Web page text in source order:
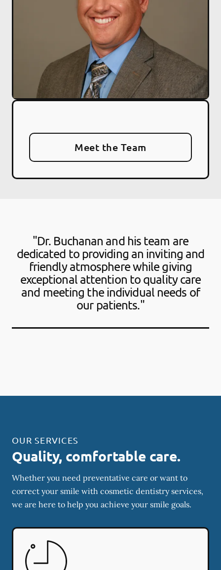
Meet the Team
"Dr. Buchanan and his team are
dedicated to providing an inviting and
friendly atmosphere while giving
exceptional attention to quality care
and meeting the individual needs of
our patients."
OUR SERVICES
Quality, comfortable care.
Whether you need preventative care or want to
correct your smile with cosmetic dentistry services,
we are here to help you achieve your smile goals.